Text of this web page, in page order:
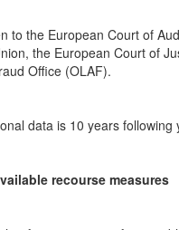
to the European Court of
the European Court of
Office (OLAF).
data is 10 years following
recourse measures